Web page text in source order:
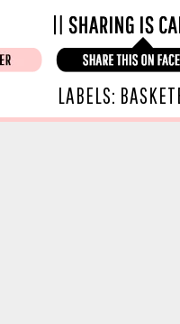
LABELS: